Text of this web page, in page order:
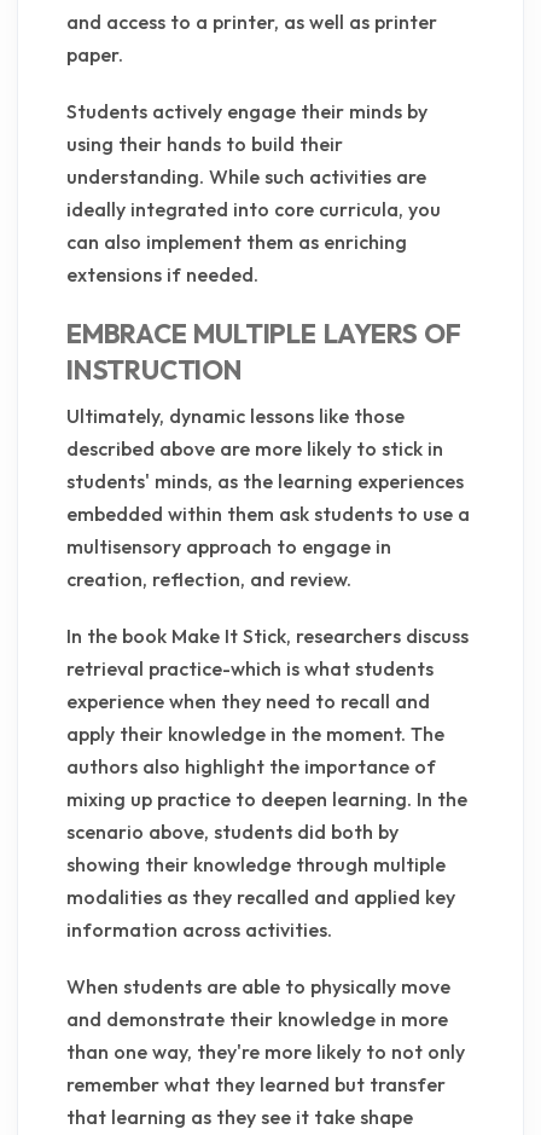
and access to a printer, as well as printer
paper.
Students actively engage their minds by
using their hands to build their
understanding. While such activities are
ideally integrated into core curricula, you
can also implement them as enriching
extensions if needed.
EMBRACE MULTIPLE LAYERS OF
INSTRUCTION
Ultimately, dynamic lessons like those
described above are more likely to stick in
students' minds, as the learning experiences
embedded within them ask students to use a
multisensory approach to engage in
creation, reflection, and review.
In the book Make It Stick, researchers discuss
retrieval practice-which is what students
experience when they need to recall and
apply their knowledge in the moment. The
authors also highlight the importance of
mixing up practice to deepen learning. In the
scenario above, students did both by
showing their knowledge through multiple
modalities as they recalled and applied key
information across activities.
When students are able to physically move
and demonstrate their knowledge in more
than one way, they're more likely to not only
remember what they learned but transfer
that learning as they see it take shape